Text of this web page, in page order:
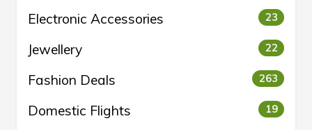
Electronic Accessories 23
Jewellery 22
Fashion Deals 263
Domestic Flights 19